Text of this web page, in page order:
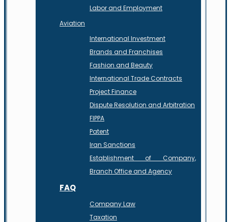
Labor and Employment
Aviation
International Investment
Brands and Franchises
Fashion and Beauty
International Trade Contracts
Project Finance
Dispute Resolution and Arbitration
FIPPA
Patent
Iran Sanctions
Establishment of Company,
Branch Office and Agency
FAQ
Company Law
Taxation